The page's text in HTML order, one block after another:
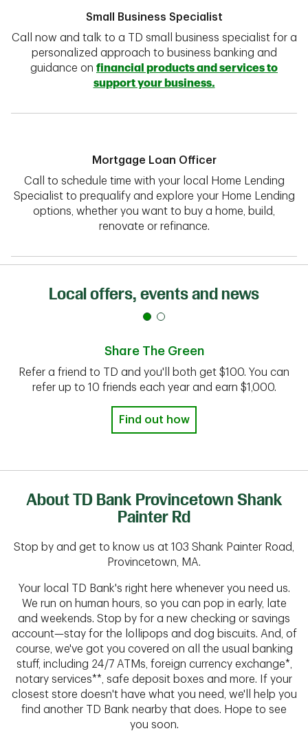
Small Business Specialist
Call now and talk to a TD small business specialist for a
personalized approach to business banking and
guidance on financial products and services to
support your business.
Mortgage Loan Officer
Call to schedule time with your local Home Lending
Specialist to prequalify and explore your Home Lending
options, whether you want to buy a home, build,
renovate or refinance.
Local offers, events and news
Share The Green
Refer a friend to TD and you'll both get $100. You can
refer up to 10 friends each year and earn $1,000.
Find out how
About TD Bank Provincetown Shank
Painter Rd
Stop by and get to know us at 103 Shank Painter Road,
Provincetown, MA.
Your local TD Bank's right here whenever you need us.
We run on human hours, so you can pop in early, late
and weekends. Stop by for a new checking or savings
account—stay for the lollipops and dog biscuits. And, of
course, we've got you covered on all the usual banking
stuff, including 24/7 ATMs, foreign currency exchange*,
notary services**, safe deposit boxes and more. If your
closest store doesn't have what you need, we'll help you
find another TD Bank nearby that does. Hope to see
you soon.